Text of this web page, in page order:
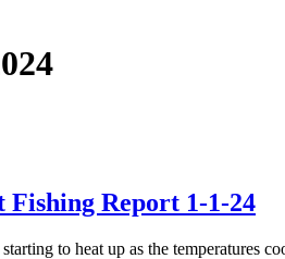
Fishing Report 1-1-24
to heat up as the temperatures